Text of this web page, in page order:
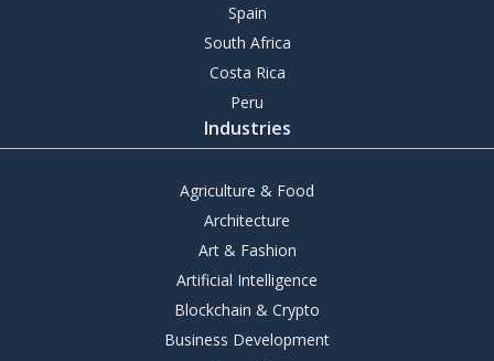
Spain
South Africa
Costa Rica
Peru
Industries
Agriculture & Food
Architecture
Art & Fashion
Artificial Intelligence
Blockchain & Crypto
Business Development